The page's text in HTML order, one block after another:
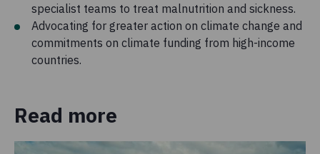
specialist teams to treat malnutrition and sickness.
Advocating for greater action on climate change and
commitments on climate funding from high-income
countries.
Read more